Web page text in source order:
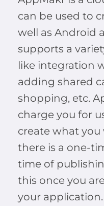
can be used to
well as Android
supports a
like integration
adding shared
shopping, etc.
charge you for
create what you
there is a one-
time of
this once you
your application.